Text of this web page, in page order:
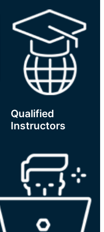
Qualified
Instructors